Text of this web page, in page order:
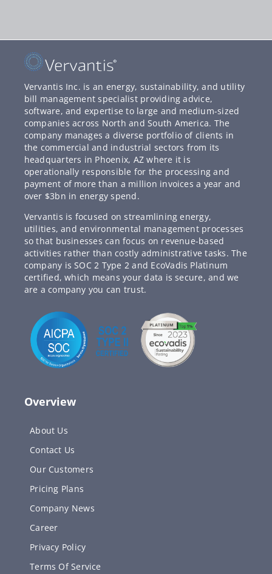
Vervantis Inc. is an energy, sustainability, and utility
bill management specialist providing advice,
software, and expertise to large and medium-sized
companies across North and South America. The
company manages a diverse portfolio of clients in
the commercial and industrial sectors from its
headquarters in Phoenix, AZ where it is
operationally responsible for the processing and
payment of more than a million invoices a year and
over $3bn in energy spend.
Vervantis is focused on streamlining energy,
utilities, and environmental management processes
so that businesses can focus on revenue-based
activities rather than costly administrative tasks. The
company is SOC 2 Type 2 and EcoVadis Platinum
certified, which means your data is secure, and we
are a company you can trust.
Overview
About Us
Contact Us
Our Customers
Pricing Plans
Company News
Career
Privacy Policy
Terms Of Service